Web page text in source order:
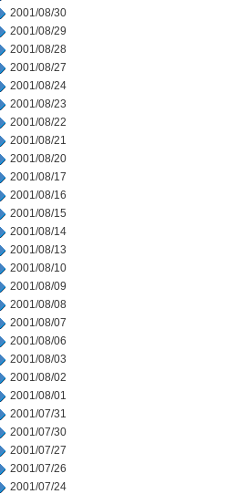
2001/08/30
2001/08/29
2001/08/28
2001/08/27
2001/08/24
2001/08/23
2001/08/22
2001/08/21
2001/08/20
2001/08/17
2001/08/16
2001/08/15
2001/08/14
2001/08/13
2001/08/10
2001/08/09
2001/08/08
2001/08/07
2001/08/06
2001/08/03
2001/08/02
2001/08/01
2001/07/31
2001/07/30
2001/07/27
2001/07/26
2001/07/24